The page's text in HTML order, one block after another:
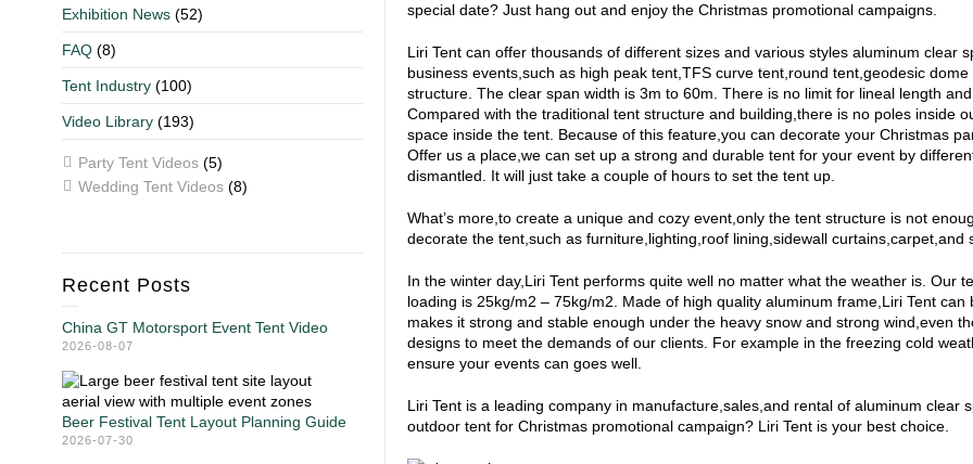
special date? Just hang out and enjoy the Christmas promotional campaigns.
Liri Tent can offer thousands of different sizes and various styles aluminum clear
business events,such as high peak tent,TFS curve tent,round tent,geodesic
structure. The clear span width is 3m to 60m. There is no limit for lineal length
Compared with the traditional tent structure and building,there is no poles inside
space inside the tent. Because of this feature,you can decorate your Christmas
Offer us a place,we can set up a strong and durable tent for your event by
dismantled. It will just take a couple of hours to set the tent up.
What’s more,to create a unique and cozy event,only the tent structure is not
decorate the tent,such as furniture,lighting,roof lining,sidewall curtains,carpet,and
In the winter day,Liri Tent performs quite well no matter what the weather is. Our
loading is 25kg/m2 – 75kg/m2. Made of high quality aluminum frame,Liri Tent
makes it strong and stable enough under the heavy snow and strong wind,even
designs to meet the demands of our clients. For example in the freezing cold
ensure your events can goes well.
Liri Tent is a leading company in manufacture,sales,and rental of aluminum
outdoor tent for Christmas promotional campaign? Liri Tent is your best choice.
Exhibition News (52)
FAQ (8)
Tent Industry (100)
Video Library (193)
Party Tent Videos (5)
Wedding Tent Videos (8)
Recent Posts
China GT Motorsport Event Tent Video
2026-08-07
Beer Festival Tent Layout Planning Guide
2026-07-30